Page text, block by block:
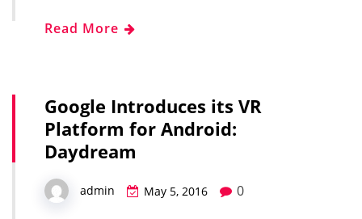
Read More
Google Introduces its VR
Platform for Android:
Daydream
admin May 5, 2016 0